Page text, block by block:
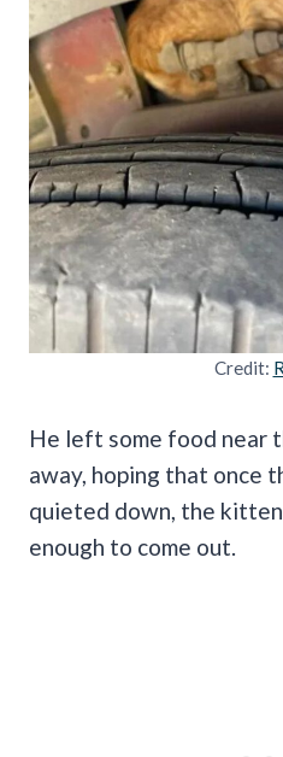
Credit:
He left some food near
away, hoping that once
quieted down, the
enough to come out.